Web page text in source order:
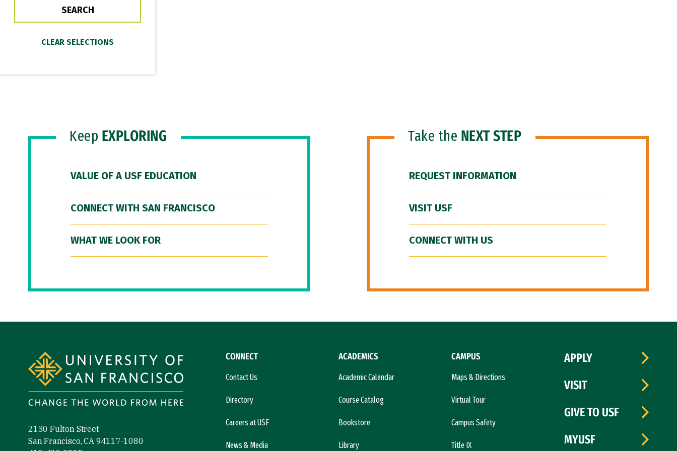
Keep EXPLORING
VALUE OF A USF EDUCATION
CONNECT WITH SAN FRANCISCO
WHAT WE LOOK FOR
Take the NEXT STEP
REQUEST INFORMATION
VISIT USF
CONNECT WITH US
2130 Fulton Street
San Francisco, CA 94117-1080
CONNECT
Contact Us
Directory
Careers at USF
News & Media
ACADEMICS
Academic Calendar
Course Catalog
Bookstore
Library
CAMPUS
Maps & Directions
Virtual Tour
Campus Safety
Title IX
APPLY
VISIT
GIVE TO USF
MYUSF